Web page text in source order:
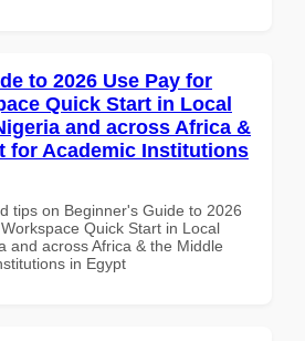
to 2026 Use Pay for
Quick Start in Local
and across Africa &
for Academic Institutions
tips on Beginner's Guide to 2026
Quick Start in Local
and across Africa & the Middle
in Egypt